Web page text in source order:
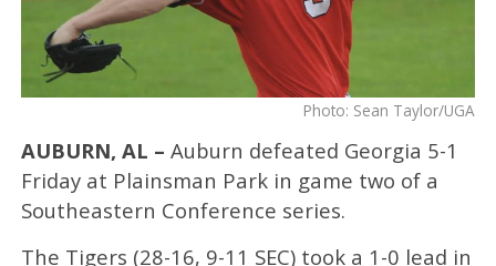
Photo: Sean Taylor/UGA
AUBURN, AL – Auburn defeated Georgia 5-1
Friday at Plainsman Park in game two of a
Southeastern Conference series.
The Tigers (28-16, 9-11 SEC) took a 1-0 lead in